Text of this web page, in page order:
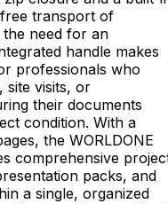
transport of
need for an
handle makes
professionals who
site visits, or
their documents
condition. With a
the WORLDONE
comprehensive
packs, and
a single, organized